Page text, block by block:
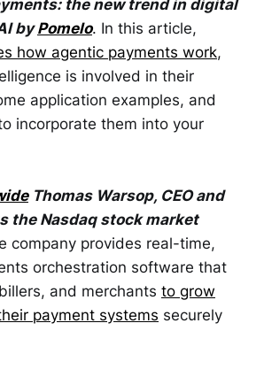
the new trend in digital
byPomelo. In this article,
how agentic payments work,
is involved in their
application examples, and
incorporate them into your
Thomas Warsop, CEO and
the Nasdaq stock market
company provides real-time,
orchestration software that
and merchants to grow
payment systems securely